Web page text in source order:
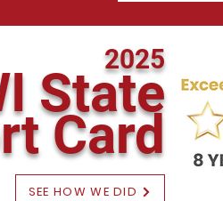
2025
State
Card
SEE HOW WE DID